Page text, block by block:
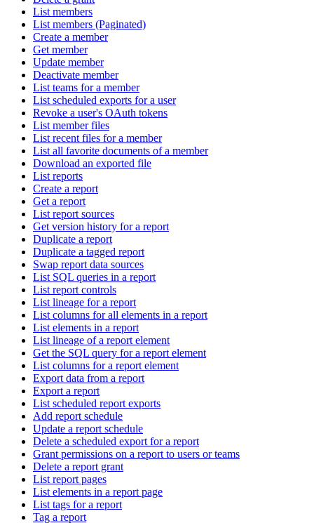
List members
List members (Paginated)
Create a member
Get member
Update member
Deactivate member
List teams for a member
List scheduled exports for a user
Revoke a user's OAuth tokens
List member files
List recent files for a member
List all favorite documents of a member
Download an exported file
List reports
Create a report
Get a report
List report sources
Get version history for a report
Duplicate a report
Duplicate a tagged report
Swap report data sources
List SQL queries in a report
List report controls
List lineage for a report
List columns for all elements in a report
List elements in a report
List lineage of a report element
Get the SQL query for a report element
List columns for a report element
Export data from a report
Export a report
List scheduled report exports
Add report schedule
Update a report schedule
Delete a scheduled export for a report
Grant permissions on a report to users or teams
Delete a report grant
List report pages
List elements in a report page
List tags for a report
Tag a report